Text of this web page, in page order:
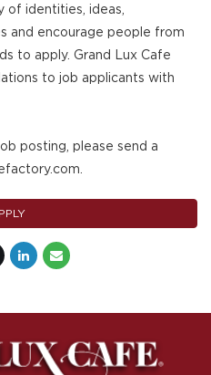
of identities, ideas,
and encourage people from
to apply. Grand Lux Cafe
to job applicants with
posting, please send a